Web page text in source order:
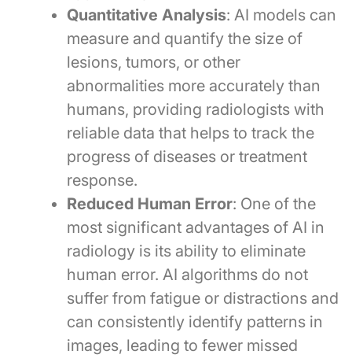
Quantitative Analysis: AI models can
measure and quantify the size of
lesions, tumors, or other
abnormalities more accurately than
humans, providing radiologists with
reliable data that helps to track the
progress of diseases or treatment
response.
Reduced Human Error: One of the
most significant advantages of AI in
radiology is its ability to eliminate
human error. AI algorithms do not
suffer from fatigue or distractions and
can consistently identify patterns in
images, leading to fewer missed